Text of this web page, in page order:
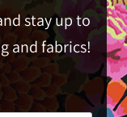
stay up to
and fabrics!